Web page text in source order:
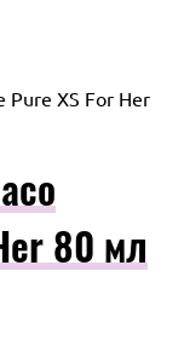
XS For Her
80 мл